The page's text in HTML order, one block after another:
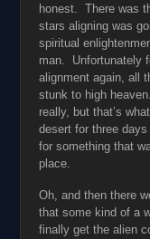
honest. There was
stars aligning was
spiritual
man. Unfortunately
alignment again, all
stunk to high
really, but that’s
desert for three
for something that
place.
Oh, and then there
that some kind of a
finally get the alien